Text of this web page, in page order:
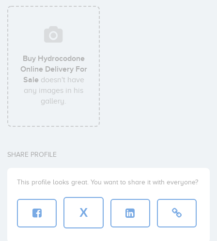
Buy Hydrocodone
Online Delivery For
Saledoesn't have
any images in his
gallery.
SHARE PROFILE
This profile looks great. You want to share it with everyone?
X